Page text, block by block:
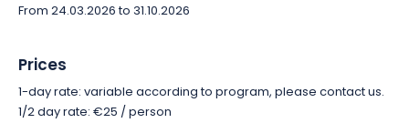
Book your Échappée and let us guide you to the heart of a
Champagne art of living.
From 24.03.2026 to 31.10.2026
Prices
1-day rate: variable according to program, please contact us.
1/2 day rate: €25 / person